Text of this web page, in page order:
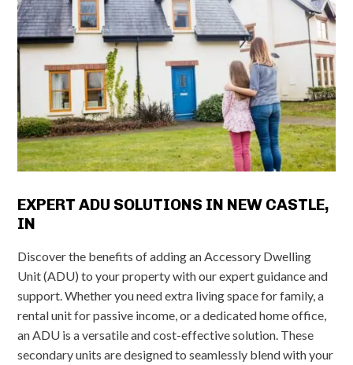
EXPERT ADU SOLUTIONS IN NEW CASTLE,
IN
Discover the benefits of adding an Accessory Dwelling
Unit (ADU) to your property with our expert guidance and
support. Whether you need extra living space for family, a
rental unit for passive income, or a dedicated home office,
an ADU is a versatile and cost-effective solution. These
secondary units are designed to seamlessly blend with your